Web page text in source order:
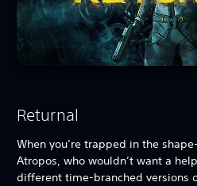
Returnal
When you’re trapped in the
Atropos, who wouldn’t want a
different time-branched versions